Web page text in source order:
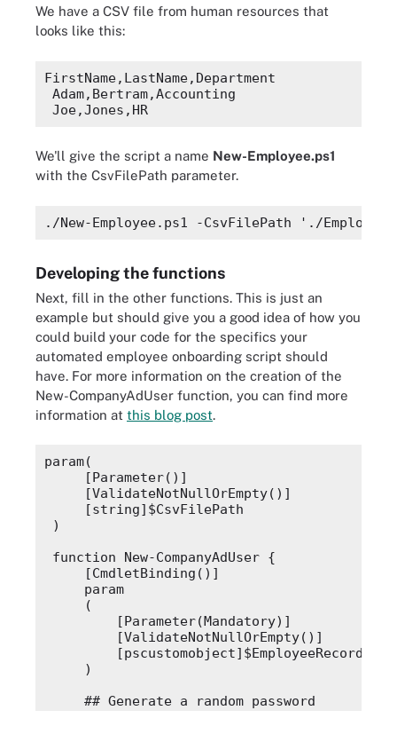
We have a CSV file from human resources that
looks like this:
FirstName,LastName,Department
Adam,Bertram,Accounting
Joe,Jones,HR
We'll give the script a name New-Employee.ps1
with the CsvFilePath parameter.
./New-Employee.ps1 -CsvFilePath './
Developing the functions
Next, fill in the other functions. This is just an
example but should give you a good idea of how you
could build your code for the specifics your
automated employee onboarding script should
have. For more information on the creation of the
New-CompanyAdUser function, you can find more
information at this blog post.
param(
[Parameter()]
[ValidateNotNullOrEmpty()]
[string]$CsvFilePath
)
function New-CompanyAdUser {
[CmdletBinding()]
param
(
[Parameter(Mandatory)]
[ValidateNotNullOrEmpty()]
[pscustomobject]$EmployeeRecord
)
## Generate a random password